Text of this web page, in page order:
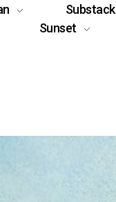
Substack
Sunset